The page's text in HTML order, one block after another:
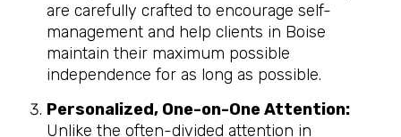
are carefully crafted to encourage self-
management and help clients in Boise
maintain their maximum possible
independence for as long as possible.
Personalized, One-on-One Attention:
Unlike the often-divided attention in